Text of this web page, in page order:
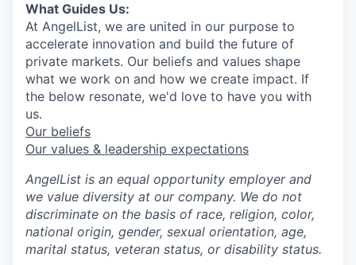
What Guides Us:
At AngelList, we are united in our purpose to
accelerate innovation and build the future of
private markets. Our beliefs and values shape
what we work on and how we create impact. If
the below resonate, we'd love to have you with
us.
Our beliefs
Our values & leadership expectations
AngelList is an equal opportunity employer and
we value diversity at our company. We do not
discriminate on the basis of race, religion, color,
national origin, gender, sexual orientation, age,
marital status, veteran status, or disability status.